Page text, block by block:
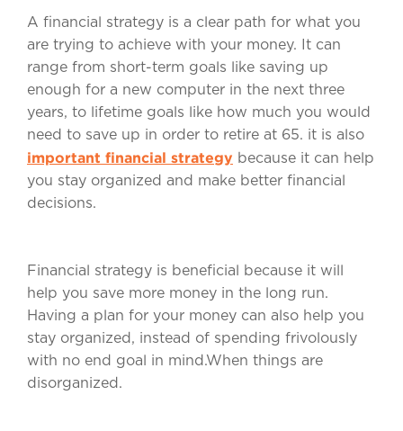
A financial strategy is a clear path for what you
are trying to achieve with your money. It can
range from short-term goals like saving up
enough for a new computer in the next three
years, to lifetime goals like how much you would
need to save up in order to retire at 65. it is also
important financial strategy because it can help
you stay organized and make better financial
decisions.
Financial strategy is beneficial because it will
help you save more money in the long run.
Having a plan for your money can also help you
stay organized, instead of spending frivolously
with no end goal in mind.When things are
disorganized.